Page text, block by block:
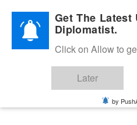
Diplomatic Nite 2026Get The Latest
Diplomatist.
Click on Allow to
Later
by